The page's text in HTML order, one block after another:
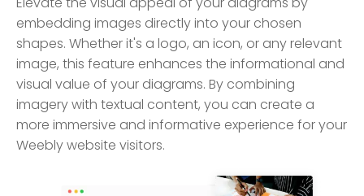
embedding images directly into your chosen
shapes. Whether it's a logo, an icon, or any relevant
image, this feature enhances the informational and
visual value of your diagrams. By combining
imagery with textual content, you can create a
more immersive and informative experience for your
Weebly website visitors.